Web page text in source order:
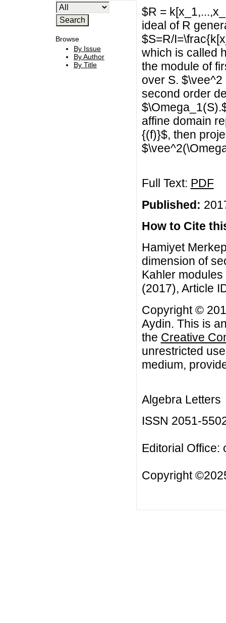
Browse
By Issue
By Author
By Title
$R =
ideal of R
$S=R/
which is called
the module of
over S.
second order
affine domain
{(f)}$, then
Full Text: PDF
Published:
How to Cite
Hamiyet
dimension of
Kahler
(2017), Article
Copyright ©
Aydin. This is
the Creative
unrestricted
medium,
Algebra Letters
ISSN 2051-
Editorial Office:
Copyright